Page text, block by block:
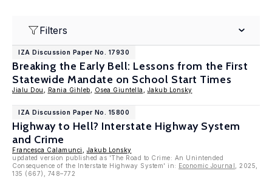
Filters
IZA Discussion Paper No. 17930
Breaking the Early Bell: Lessons from the First
Statewide Mandate on School Start Times
Jialu Dou Rania Gihleb Osea Giuntella Jakub Lonsky
IZA Discussion Paper No. 15800
Highway to Hell? Interstate Highway System
and Crime
Francesca Calamunci
Jakub Lonsky
updated version published as 'The Road to Crime: An Unintended
Consequence of the Interstate Highway System' in: Economic Journal , 2025,
135 (667), 748–772